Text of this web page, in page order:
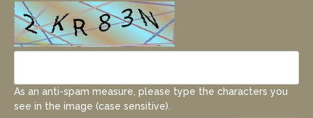
As an anti-spam measure, please type the characters you
see in the image (case sensitive).